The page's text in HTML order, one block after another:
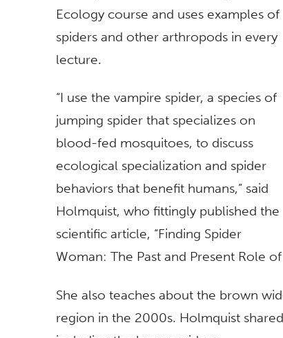
Ecology course and uses examples of
spiders and other arthropods in every
lecture.
“I use the vampire spider, a species of
jumping spider that specializes on
blood-fed mosquitoes, to discuss
ecological specialization and spider
behaviors that benefit humans,” said
Holmquist, who fittingly published the
scientific article, “Finding Spider
Woman: The Past and Present Role
She also teaches about the brown
region in the 2000s. Holmquist